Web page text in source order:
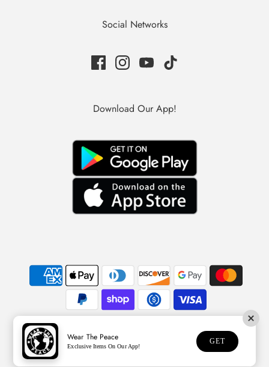
Social Networks
Download Our App!
© 2026 Wear The Peace
Wear The Peace
Exclusive Items On Our App!
GET